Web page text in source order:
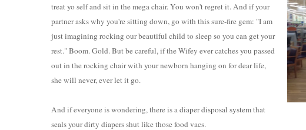
treat yo self and sit in the mega chair. You won't regret it. And if your
partner asks why you're sitting down, go with this sure-fire gem: "I am
just imagining rocking our beautiful child to sleep so you can get your
rest." Boom. Gold. But be careful, if the Wifey ever catches you passed
out in the rocking chair with your newborn hanging on for dear life,
she will never, ever let it go.
And if everyone is wondering, there is adiaper disposal systemthat
seals your dirty diapers shut like those food vacs.